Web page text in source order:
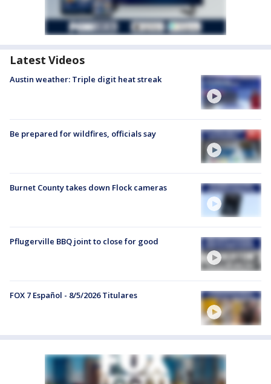
Latest Videos
Austin weather: Triple digit heat streak
Be prepared for wildfires, officials say
Burnet County takes down Flock cameras
Pflugerville BBQ joint to close for good
FOX 7 Español - 8/5/2026 Titulares